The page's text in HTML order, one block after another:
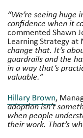
“We’re seeing
confidence when it
commented Shawn
Learning Strategy at
change that. It’s
guardrails and the
in a way that’s
valuable.”
Hillary Brown,
adoption isn’t
when people
their work. That’s